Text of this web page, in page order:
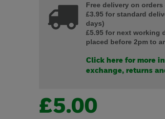
Free delivery on orders
£3.95 for standard
days)
£5.95 for next working
placed before 2pm to
Click here for more
exchange, returns
£5.00